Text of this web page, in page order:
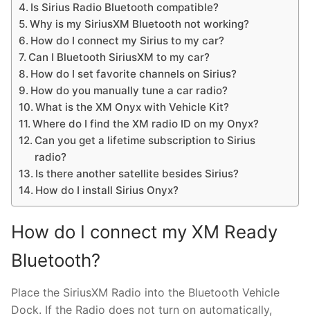
Is Sirius Radio Bluetooth compatible?
Why is my SiriusXM Bluetooth not working?
How do I connect my Sirius to my car?
Can I Bluetooth SiriusXM to my car?
How do I set favorite channels on Sirius?
How do you manually tune a car radio?
What is the XM Onyx with Vehicle Kit?
Where do I find the XM radio ID on my Onyx?
Can you get a lifetime subscription to Sirius
radio?
Is there another satellite besides Sirius?
How do I install Sirius Onyx?
How do I connect my XM Ready
Bluetooth?
Place the SiriusXM Radio into the Bluetooth Vehicle
Dock. If the Radio does not turn on automatically,